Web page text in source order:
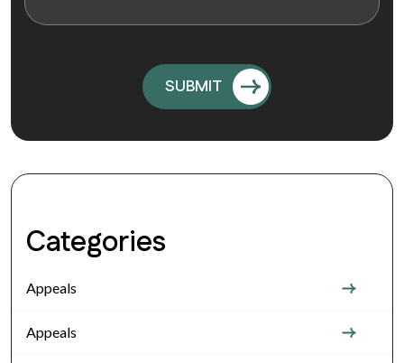
Categories
Appeals
Appeals